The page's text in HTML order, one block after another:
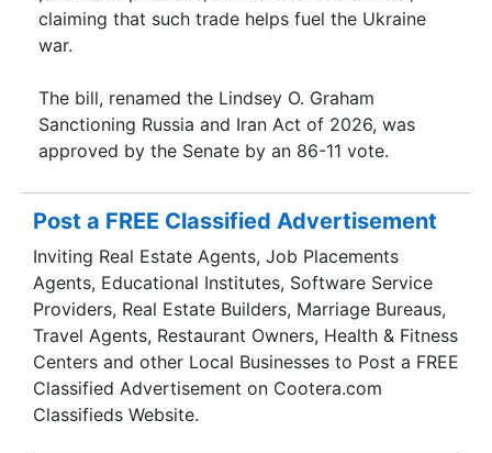
claiming that such trade helps fuel the Ukraine
war.
The bill, renamed the Lindsey O. Graham
Sanctioning Russia and Iran Act of 2026, was
approved by the Senate by an 86-11 vote.
Post a FREE Classified Advertisement
Inviting Real Estate Agents, Job Placements
Agents, Educational Institutes, Software Service
Providers, Real Estate Builders, Marriage Bureaus,
Travel Agents, Restaurant Owners, Health & Fitness
Centers and other Local Businesses to Post a FREE
Classified Advertisement on Cootera.com
Classifieds Website.